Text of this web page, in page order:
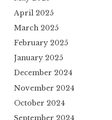
April 2025
March 2025
February 2025
January 2025
December 2024
November 2024
October 2024
September 2024